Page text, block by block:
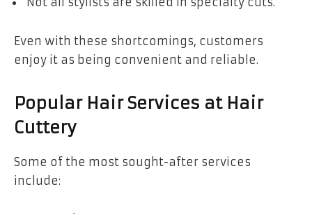
Even with these shortcomings, customers
enjoy it as being convenient and reliable.
Popular Hair Services at Hair
Cuttery
Some of the most sought-after services
include: